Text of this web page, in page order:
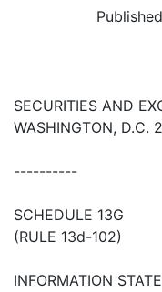
SECURITIES AND
WASHINGTON, D.C.
----------
SCHEDULE 13G
(RULE 13d-102)
INFORMATION